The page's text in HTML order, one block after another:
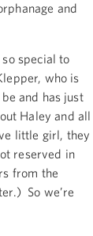
and
special to
who is
and has just
Haley and all
little girl, they
reserved in
from the
So we’re